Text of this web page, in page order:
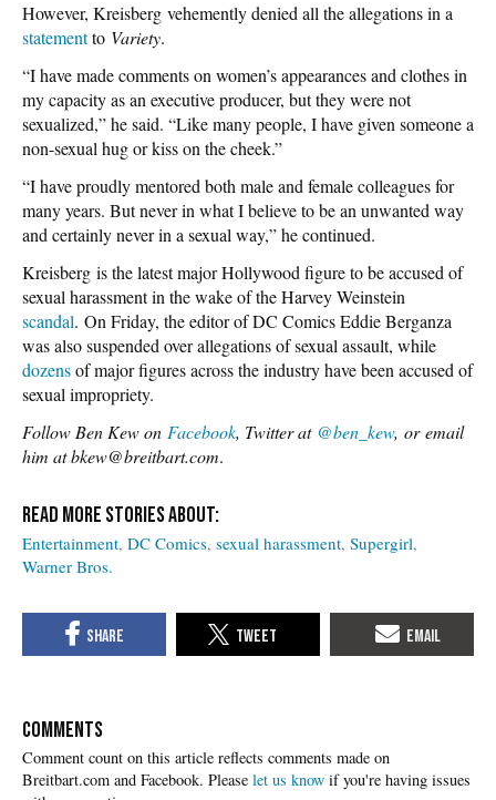
However, Kreisberg vehemently denied all the allegations in a
statementto Variety.
“I have made comments on women’s appearances and clothes in
my capacity as an executive producer, but they were not
sexualized,” he said. “Like many people, I have given someone a
non-sexual hug or kiss on the cheek.”
“I have proudly mentored both male and female colleagues for
many years. But never in what I believe to be an unwanted way
and certainly never in a sexual way,” he continued.
Kreisberg is the latest major Hollywood figure to be accused of
sexual harassment in the wake of the Harvey Weinstein
scandal. On Friday, the editor of DC Comics Eddie Berganza
was also suspended over allegations of sexual assault, while
dozensof major figures across the industry have been accused of
sexual impropriety.
Follow Ben Kew on Facebook, Twitter at @ben_kew, or email
him at bkew@breitbart.com.
Entertainment DC Comics sexual harassment Supergirl
Warner Bros.
COMMENTS
Please let us know if you're having issues